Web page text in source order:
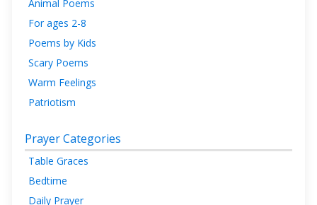
Animal Poems
For ages 2-8
Poems by Kids
Scary Poems
Warm Feelings
Patriotism
Prayer Categories
Table Graces
Bedtime
Daily Prayer